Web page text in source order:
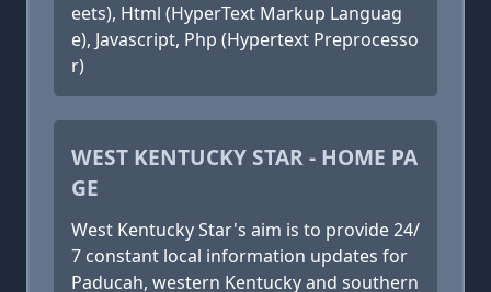
eets), Html (HyperText Markup Languag
e), Javascript, Php (Hypertext Preprocesso
r)
WEST KENTUCKY STAR - HOME PA
GE
West Kentucky Star's aim is to provide 24/
7 constant local information updates for
Paducah, western Kentucky and southern